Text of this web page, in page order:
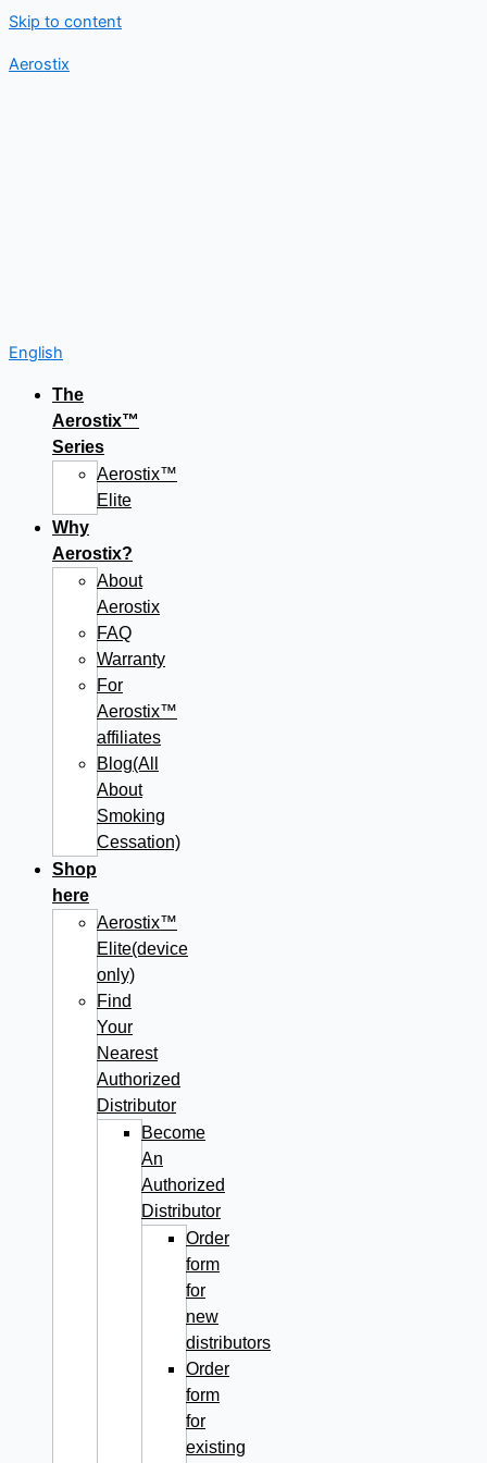
Skip to content
Aerostix
English
The
Aerostix™
Series
Aerostix™
Elite
Why
Aerostix?
About
Aerostix
FAQ
Warranty
For
Aerostix™
affiliates
Blog(All
About
Smoking
Cessation)
Shop
here
Aerostix™
Elite(device
only)
Find
Your
Nearest
Authorized
Distributor
Become
An
Authorized
Distributor
Order
form
for
new
distributors
Order
form
for
existing